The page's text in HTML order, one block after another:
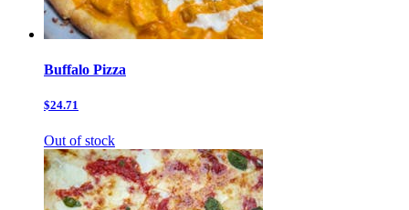
Buffalo Pizza
$24.71
Out of stock